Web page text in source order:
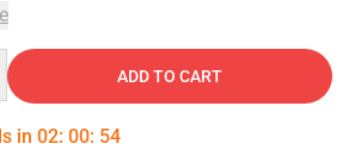
ADD TO CART
in 02: 00: 54